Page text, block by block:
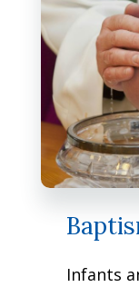
Infants